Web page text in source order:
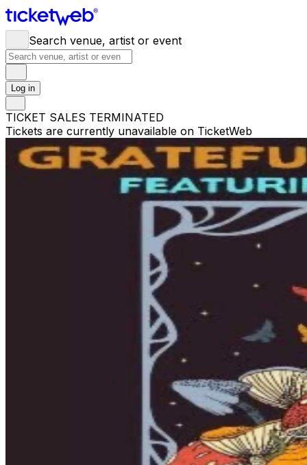
Search venue, artist or event
Log in
TICKET SALES TERMINATED
Tickets are currently unavailable on TicketWeb